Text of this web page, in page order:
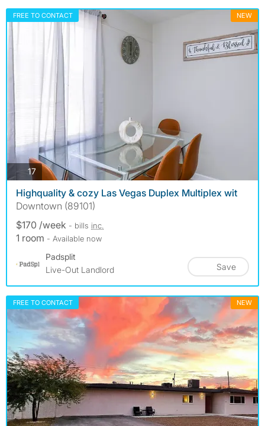
FREE TO CONTACT NEW
17photos
Highquality & cozy Las Vegas Duplex Multiplex wit
Downtown (89101)
$170 /week - bills inc.
1 room - Available now
Padsplit
Live-Out Landlord
Save
FREE TO CONTACT NEW